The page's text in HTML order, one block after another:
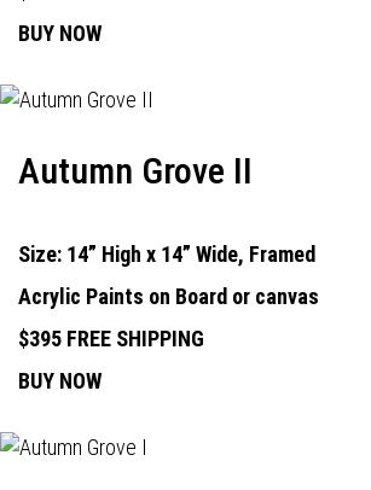
BUY NOW
Autumn Grove II
Size: 14” High x 14” Wide, Framed
Acrylic Paints on Board or canvas
$395 FREE SHIPPING
BUY NOW